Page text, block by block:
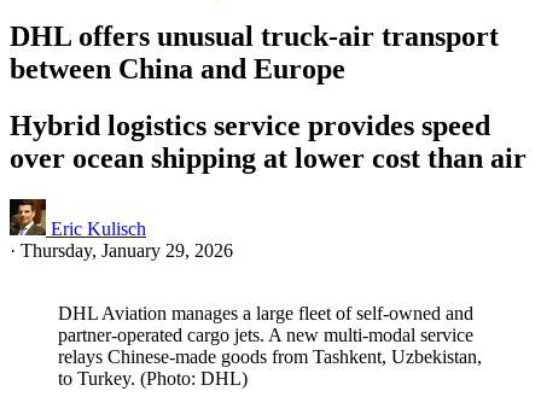
DHL offers unusual truck-air transport
between China and Europe
Hybrid logistics service provides speed
over ocean shipping at lower cost than air
Eric Kulisch
· Thursday, January 29, 2026
DHL Aviation manages a large fleet of self-owned and
partner-operated cargo jets. A new multi-modal service
relays Chinese-made goods from Tashkent, Uzbekistan,
to Turkey. (Photo: DHL)